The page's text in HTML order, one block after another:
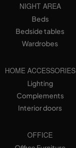
NIGHT AREA
Beds
Bedside tables
Wardrobes
HOME ACCESSORIES
Lighting
Complements
Interior doors
OFFICE